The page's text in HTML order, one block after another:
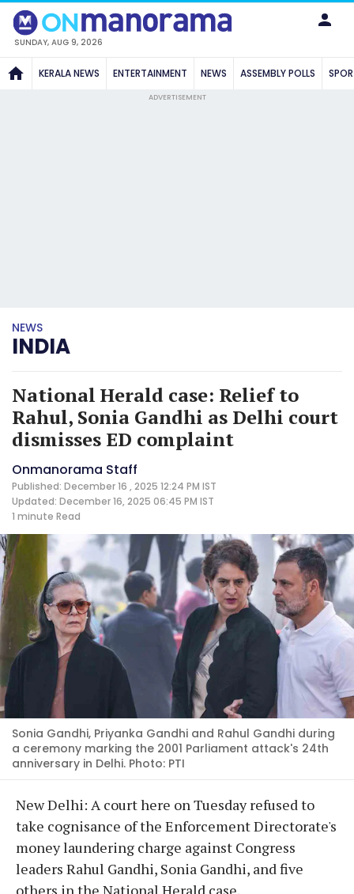
SUNDAY, AUG 9, 2026
KERALA NEWS ENTERTAINMENT NEWS ASSEMBLY POLLS
ADVERTISEMENT
NEWS
INDIA
National Herald case: Relief to
Rahul, Sonia Gandhi as Delhi court
dismisses ED complaint
Onmanorama Staff
Published: December 16 , 2025 12:24 PM IST
Updated: December 16, 2025 06:45 PM IST
1 minute Read
Sonia Gandhi, Priyanka Gandhi and Rahul Gandhi during
a ceremony marking the 2001 Parliament attack's 24th
anniversary in Delhi. Photo: PTI
New Delhi: A court here on Tuesday refused to
take cognisance of the Enforcement Directorate's
money laundering charge against Congress
leaders Rahul Gandhi, Sonia Gandhi, and five
others in the National Herald case.